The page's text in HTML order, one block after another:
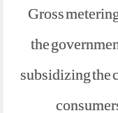
Gross
the
subsidizing the